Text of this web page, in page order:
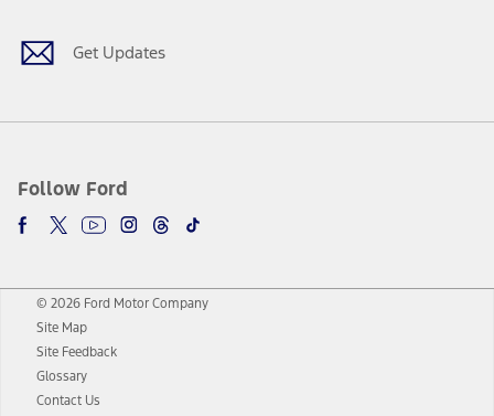
Get Updates
Follow Ford
© 2026 Ford Motor Company
Site Map
Site Feedback
Glossary
Contact Us